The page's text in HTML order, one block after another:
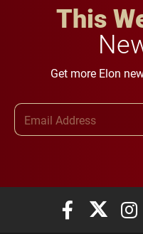
This
Get more Elon
Elon Elon